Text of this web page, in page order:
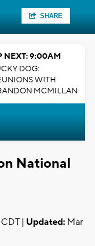
SHARE
NEXT: 9:00AM
DOG:
WITH
MCMILLAN
National
| Updated: Mar